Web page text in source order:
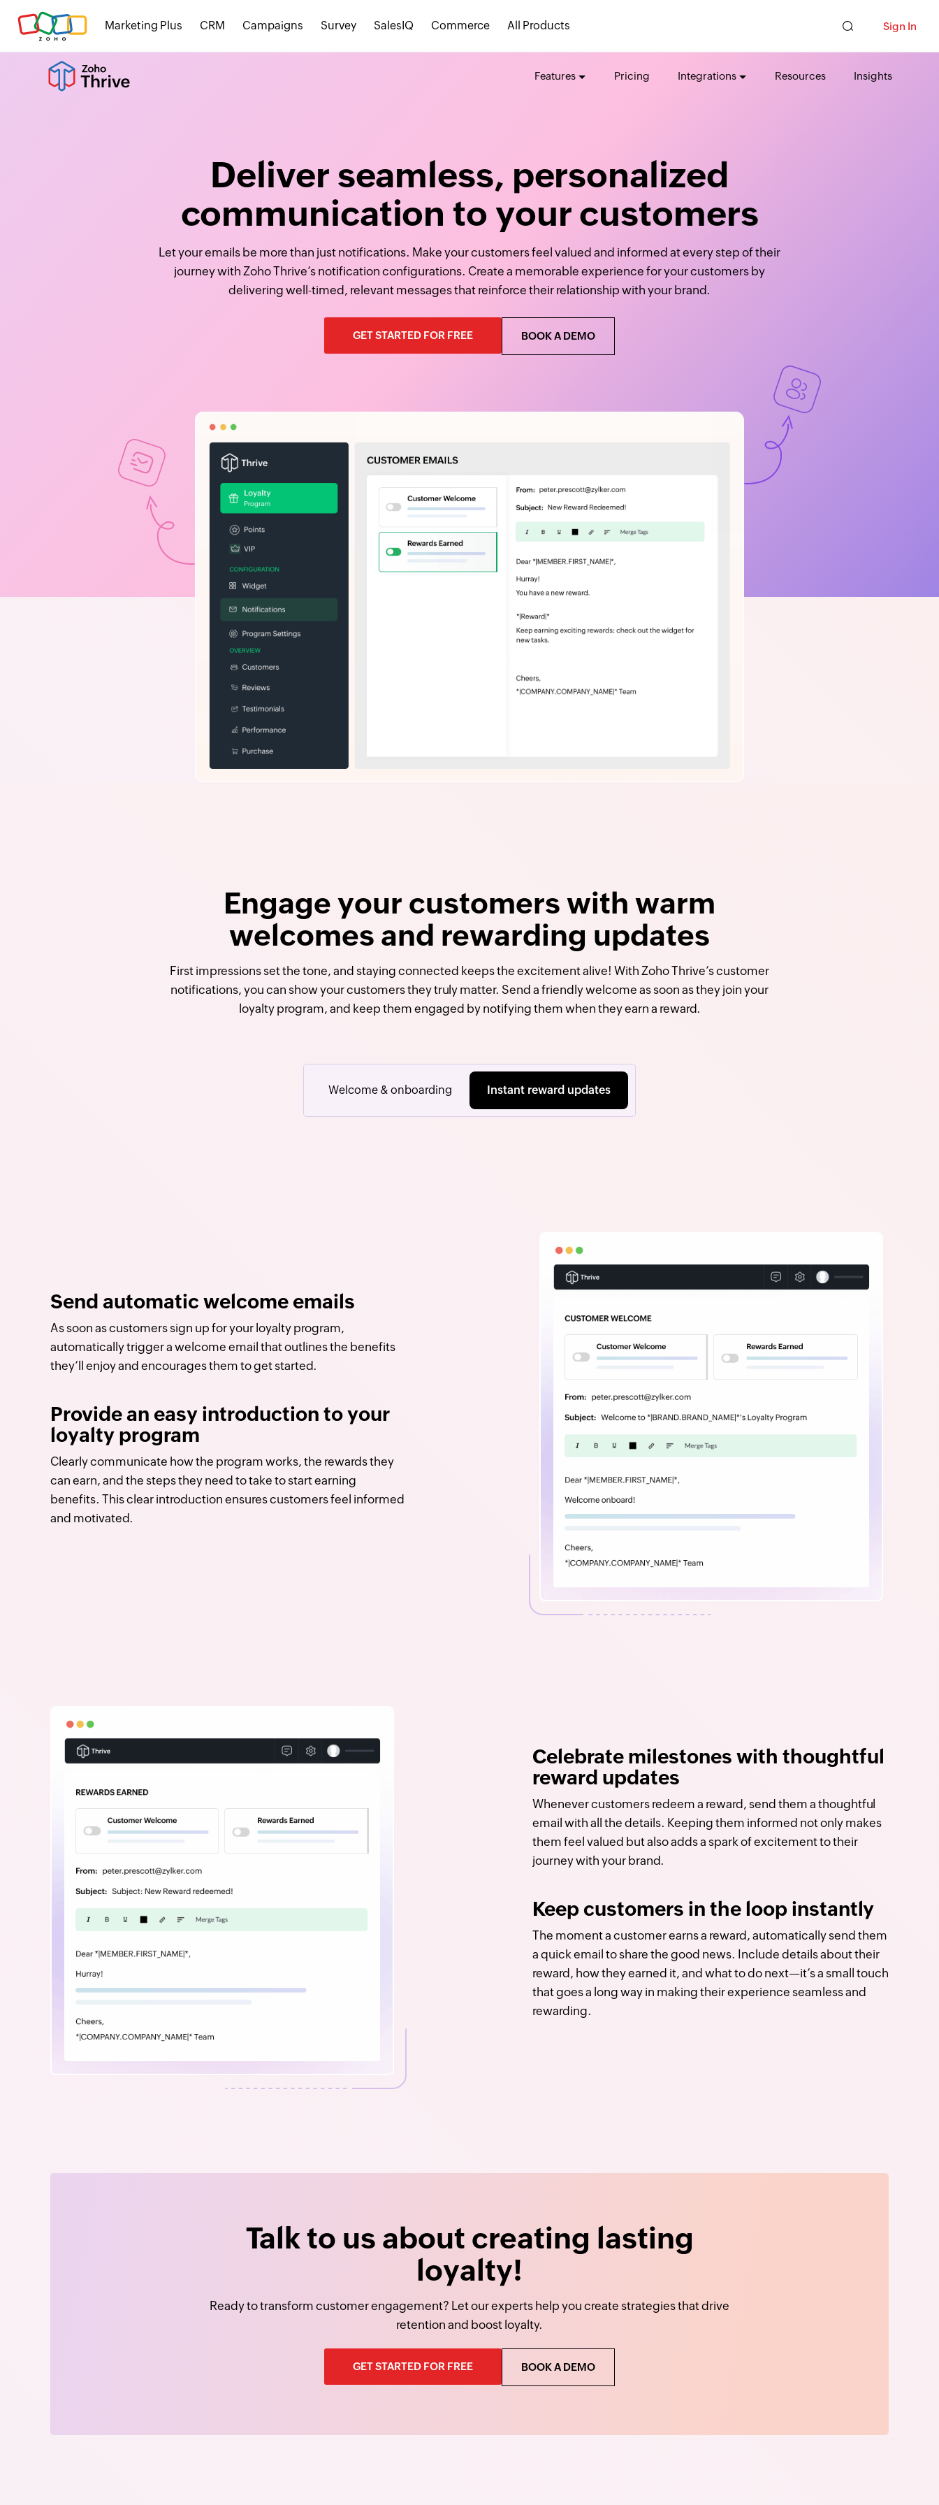
Marketing Plus CRM Campaigns Survey SalesIQ Commerce All Products Sign In
Features Pricing Integrations Resources Insights
Deliver seamless, personalized
communication to your customers
Let your emails be more than just notifications. Make your customers feel valued and informed at every step of their
journey with Zoho Thrive’s notification configurations. Create a memorable experience for your customers by
delivering well-timed, relevant messages that reinforce their relationship with your brand.
GET STARTED FOR FREE BOOK A DEMO
Engage your customers with warm
welcomes and rewarding updates
First impressions set the tone, and staying connected keeps the excitement alive! With Zoho Thrive’s customer
notifications, you can show your customers they truly matter. Send a friendly welcome as soon as they join your
loyalty program, and keep them engaged by notifying them when they earn a reward.
Welcome & onboarding Instant reward updates
Send automatic welcome emails
As soon as customers sign up for your loyalty program,
automatically trigger a welcome email that outlines the benefits
they’ll enjoy and encourages them to get started.
Provide an easy introduction to your
loyalty program
Clearly communicate how the program works, the rewards they
can earn, and the steps they need to take to start earning
benefits. This clear introduction ensures customers feel informed
and motivated.
Celebrate milestones with thoughtful
reward updates
Whenever customers redeem a reward, send them a thoughtful
email with all the details. Keeping them informed not only makes
them feel valued but also adds a spark of excitement to their
journey with your brand.
Keep customers in the loop instantly
The moment a customer earns a reward, automatically send them
a quick email to share the good news. Include details about their
reward, how they earned it, and what to do next—it’s a small touch
that goes a long way in making their experience seamless and
rewarding.
Talk to us about creating lasting
loyalty!
Ready to transform customer engagement? Let our experts help you create strategies that drive
retention and boost loyalty.
GET STARTED FOR FREE BOOK A DEMO